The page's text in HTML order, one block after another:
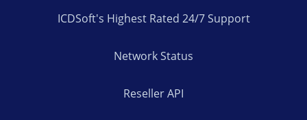
ICDSoft's Highest Rated 24/7 Support
Network Status
Reseller API